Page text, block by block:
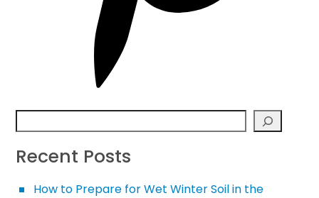
Recent Posts
How to Prepare for Wet Winter Soil in the